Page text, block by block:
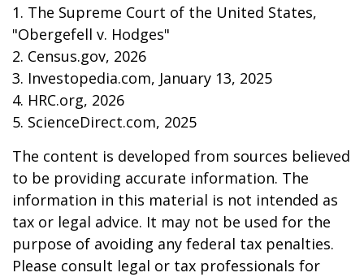
1. The Supreme Court of the United States,
"Obergefell v. Hodges"
2. Census.gov, 2026
3. Investopedia.com, January 13, 2025
4. HRC.org, 2026
5. ScienceDirect.com, 2025
The content is developed from sources believed
to be providing accurate information. The
information in this material is not intended as
tax or legal advice. It may not be used for the
purpose of avoiding any federal tax penalties.
Please consult legal or tax professionals for